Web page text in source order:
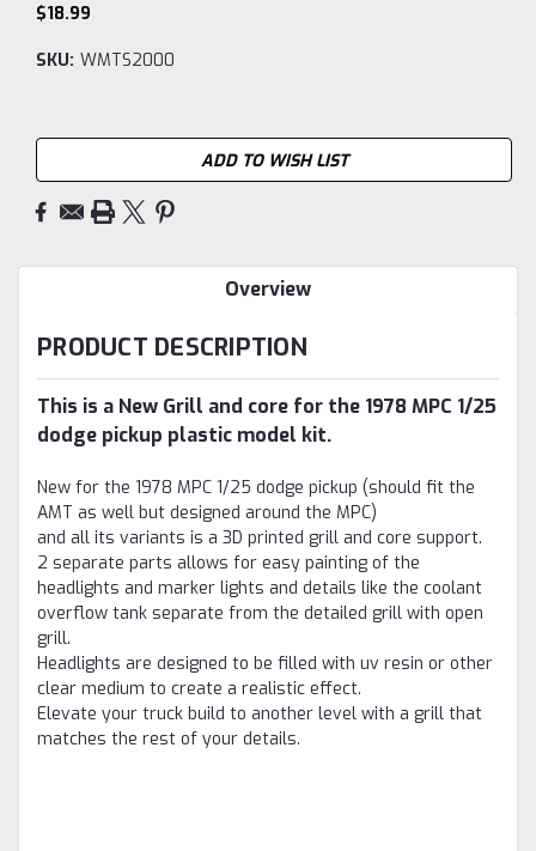
$18.99
SKU: WMTS2000
Current
Stock:
ADD TO WISH LIST
Overview
PRODUCT DESCRIPTION
This is a New Grill and core for the 1978 MPC 1/25
dodge pickup plastic model kit.
New for the 1978 MPC 1/25 dodge pickup (should fit the
AMT as well but designed around the MPC)
and all its variants is a 3D printed grill and core support.
2 separate parts allows for easy painting of the
headlights and marker lights and details like the coolant
overflow tank separate from the detailed grill with open
grill.
Headlights are designed to be filled with uv resin or other
clear medium to create a realistic effect.
Elevate your truck build to another level with a grill that
matches the rest of your details.